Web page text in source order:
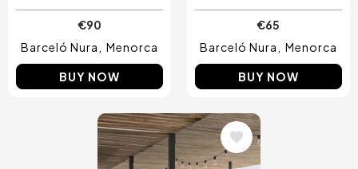
€90
Barceló Nura
Menorca
BUY NOW
€65
Barceló Nura
Menorca
BUY NOW
Image